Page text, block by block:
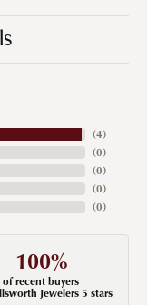
(4)
(0)
(0)
(0)
(0)
100%
of recent buyers
Jewelers 5 stars